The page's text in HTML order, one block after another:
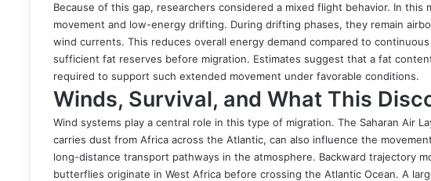
Because of this gap, researchers considered a mixed flight behavior. In
movement and low-energy drifting. During drifting phases, they remain
wind currents. This reduces overall energy demand compared to
sufficient fat reserves before migration. Estimates suggest that a fat
required to support such extended movement under favorable conditions.
Winds, Survival, and What This
Wind systems play a central role in this type of migration. The Saharan Air
carries dust from Africa across the Atlantic, can also influence the
long-distance transport pathways in the atmosphere. Backward trajectory
butterflies originate in West Africa before crossing the Atlantic Ocean. A